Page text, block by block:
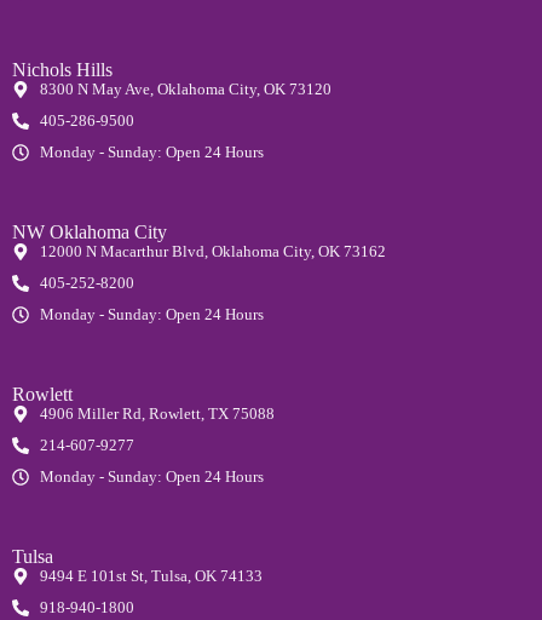
Nichols Hills
8300 N May Ave, Oklahoma City, OK 73120
405-286-9500
Monday - Sunday: Open 24 Hours
NW Oklahoma City
12000 N Macarthur Blvd, Oklahoma City, OK 73162
405-252-8200
Monday - Sunday: Open 24 Hours
Rowlett
4906 Miller Rd, Rowlett, TX 75088
214-607-9277
Monday - Sunday: Open 24 Hours
Tulsa
9494 E 101st St, Tulsa, OK 74133
918-940-1800